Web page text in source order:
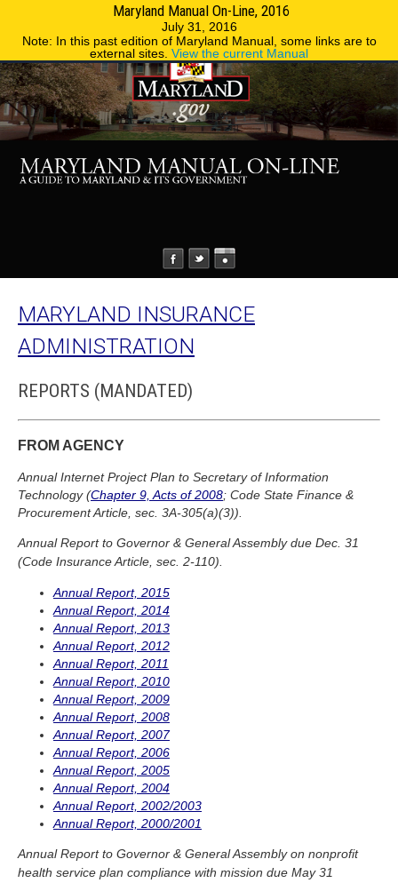
Maryland Manual On-Line, 2016
July 31, 2016
Note: In this past edition of Maryland Manual, some links are to
external sites. View the current Manual
Phone Directory
MARYLAND INSURANCE
ADMINISTRATION
REPORTS (MANDATED)
FROM AGENCY
Annual Internet Project Plan to Secretary of Information
Technology (Chapter 9, Acts of 2008; Code State Finance &
Procurement Article, sec. 3A-305(a)(3)).
Annual Report to Governor & General Assembly due Dec. 31
(Code Insurance Article, sec. 2-110).
Annual Report, 2015
Annual Report, 2014
Annual Report, 2013
Annual Report, 2012
Annual Report, 2011
Annual Report, 2010
Annual Report, 2009
Annual Report, 2008
Annual Report, 2007
Annual Report, 2006
Annual Report, 2005
Annual Report, 2004
Annual Report, 2002/2003
Annual Report, 2000/2001
Annual Report to Governor & General Assembly on nonprofit
health service plan compliance with mission due May 31